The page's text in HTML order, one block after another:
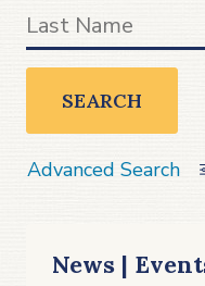
SEARCH
Advanced Search
News |